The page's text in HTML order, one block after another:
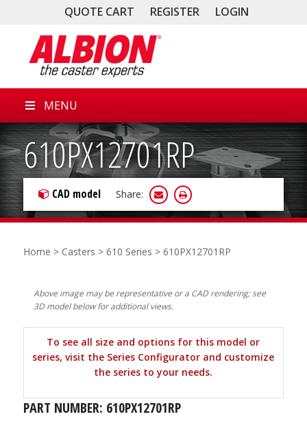
QUOTE CART REGISTER LOGIN
MENU
610PX12701RP
CAD model Share:
Home > Casters > 610 Series > 610PX12701RP
Above image may be representative or a CAD rendering; see
3D model below for additional views.
To see all size and options for this model or
series, visit the Series Configurator and customize
the series to your needs.
PART NUMBER: 610PX12701RP